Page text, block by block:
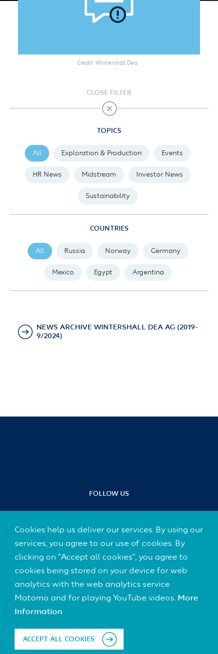
Credit Wintershall Dea
CLOSE FILTER
TOPICS
All Exploration & Production Events
HR News Midstream Investor News
Sustainability
COUNTRIES
All Russia Norway Germany
Mexico Egypt Argentina
NEWS ARCHIVE WINTERSHALL DEA AG (2019-
9/2024)
FOLLOW US
Footer
(Default)
CONTACT
DATA PROTECTION
Cookies help us deliver our services. By using our
services, you agree to our use of cookies. By
clicking on “Accept all cookies”, you agree to
cookies being stored on your device for web
analytics with the web analytics service
Matomo and for playing YouTube videos. More
Information
ACCEPT ALL COOKIES